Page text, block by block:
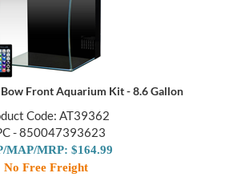
Front Aquarium Kit - 8.6 Gallon
Code: AT39362
- 850047393623
MAP/MRP: $164.99
No Free Freight